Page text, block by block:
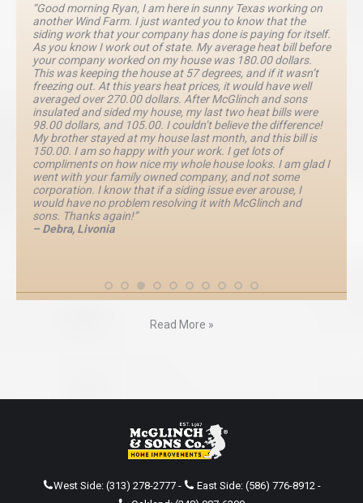
“Good morning Ryan, I am here in sunny Texas working on
another Wind Farm. I just wanted you to know that the
siding work that your company has done is paying for itself.
As you know I work out of state. My average heat bill before
your company worked on my house was 180.00 dollars.
This was keeping the house at 57 degrees, and if it wasn’t
freezing out. At this years heat prices, it would have well
averaged over 270.00 dollars. After McGlinch and sons
insulated and sided my house, my last two heat bills were
98.00 dollars, and 105.00. I couldn’t believe the difference!
My brother stayed at my house last month, and this bill is
150.00. I am so happy with your work. I get lots of
compliments on how nice my whole house looks. I am glad I
went with your family owned company, and not some
corporation. I know that if a siding issue ever arouse, I
would have no problem resolving it with McGlinch and
sons. Thanks again!”
– Debra, Livonia
Read More »
West Side: (313) 278-2777- East Side: (586) 776-8912 -